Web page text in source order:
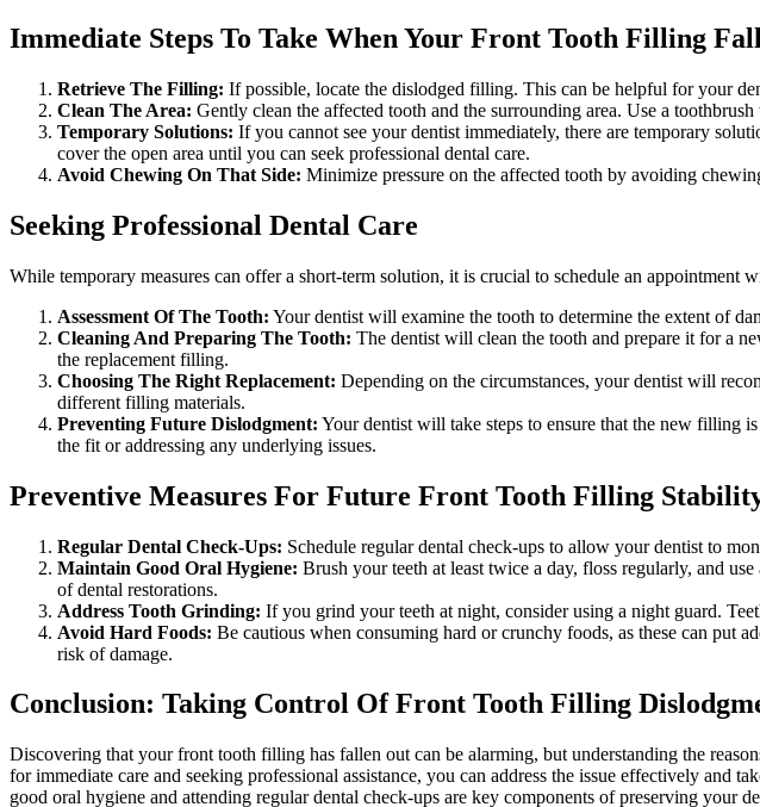
Immediate Steps To Take When Your Front Tooth Filling
Retrieve The Filling: If possible, locate the dislodged filling. This can be helpful for your
Clean The Area: Gently clean the affected tooth and the surrounding area. Use a
Temporary Solutions: If you cannot see your dentist immediately, there are temporary
cover the open area until you can seek professional dental care.
Avoid Chewing On That Side: Minimize pressure on the affected tooth by avoiding
Seeking Professional Dental Care
While temporary measures can offer a short-term solution, it is crucial to schedule an appointment
Assessment Of The Tooth: Your dentist will examine the tooth to determine the extent of
Cleaning And Preparing The Tooth: The dentist will clean the tooth and prepare it for a
the replacement filling.
Choosing The Right Replacement: Depending on the circumstances, your dentist will
different filling materials.
Preventing Future Dislodgment: Your dentist will take steps to ensure that the new filling
the fit or addressing any underlying issues.
Preventive Measures For Future Front Tooth Filling
Regular Dental Check-Ups: Schedule regular dental check-ups to allow your dentist to
Maintain Good Oral Hygiene: Brush your teeth at least twice a day, floss regularly, and
of dental restorations.
Address Tooth Grinding: If you grind your teeth at night, consider using a night guard.
Avoid Hard Foods: Be cautious when consuming hard or crunchy foods, as these can put
risk of damage.
Conclusion: Taking Control Of Front Tooth Filling
Discovering that your front tooth filling has fallen out can be alarming, but understanding the
for immediate care and seeking professional assistance, you can address the issue effectively and
good oral hygiene and attending regular dental check-ups are key components of preserving your